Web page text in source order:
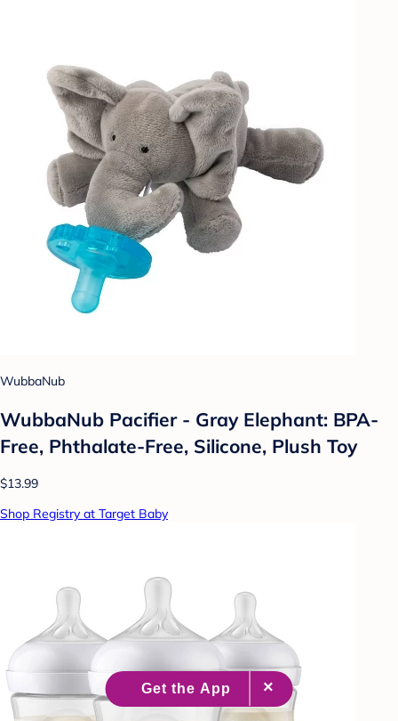
WubbaNub
WubbaNub Pacifier - Gray Elephant: BPA-
Free, Phthalate-Free, Silicone, Plush Toy
$13.99
Shop Registry at Target Baby